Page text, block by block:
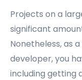
Projects on a
significant
Nonetheless, as
developer, you
including getting